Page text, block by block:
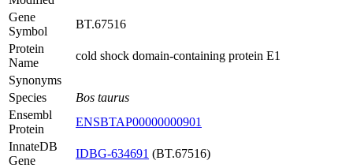
Gene
Symbol
BT.67516
Protein
Name
cold shock domain-containing protein E1
Synonyms
Species
Bos taurus
Ensembl
Protein
ENSBTAP00000000901
InnateDB
Gene
IDBG-634691 (BT.67516)